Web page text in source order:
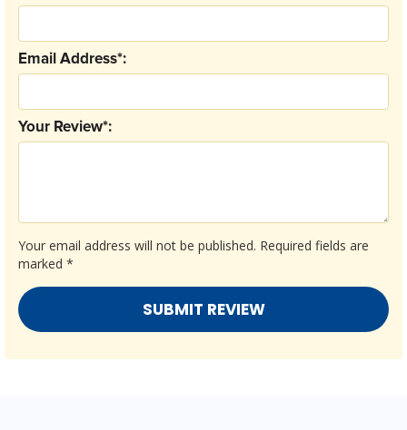
Your email address will not be published. Required fields are
marked *
Your Review*:
Email Address*: